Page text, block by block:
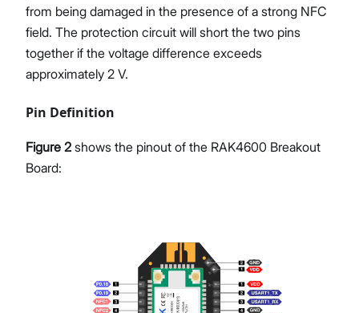
from being damaged in the presence of a strong NFC
field. The protection circuit will short the two pins
together if the voltage difference exceeds
approximately 2 V.
Pin Definition
Figure 2 shows the pinout of the RAK4600 Breakout
Board: